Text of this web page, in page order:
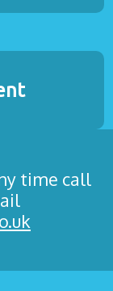
time call